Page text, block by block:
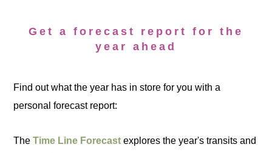
Get a forecast report for the
year ahead
Find out what the year has in store for you with a
personal forecast report:
TheTime Line Forecast explores the year's transits and